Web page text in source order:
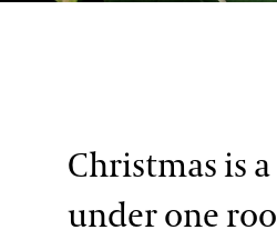
Facebook
by emailChristmas is
under one